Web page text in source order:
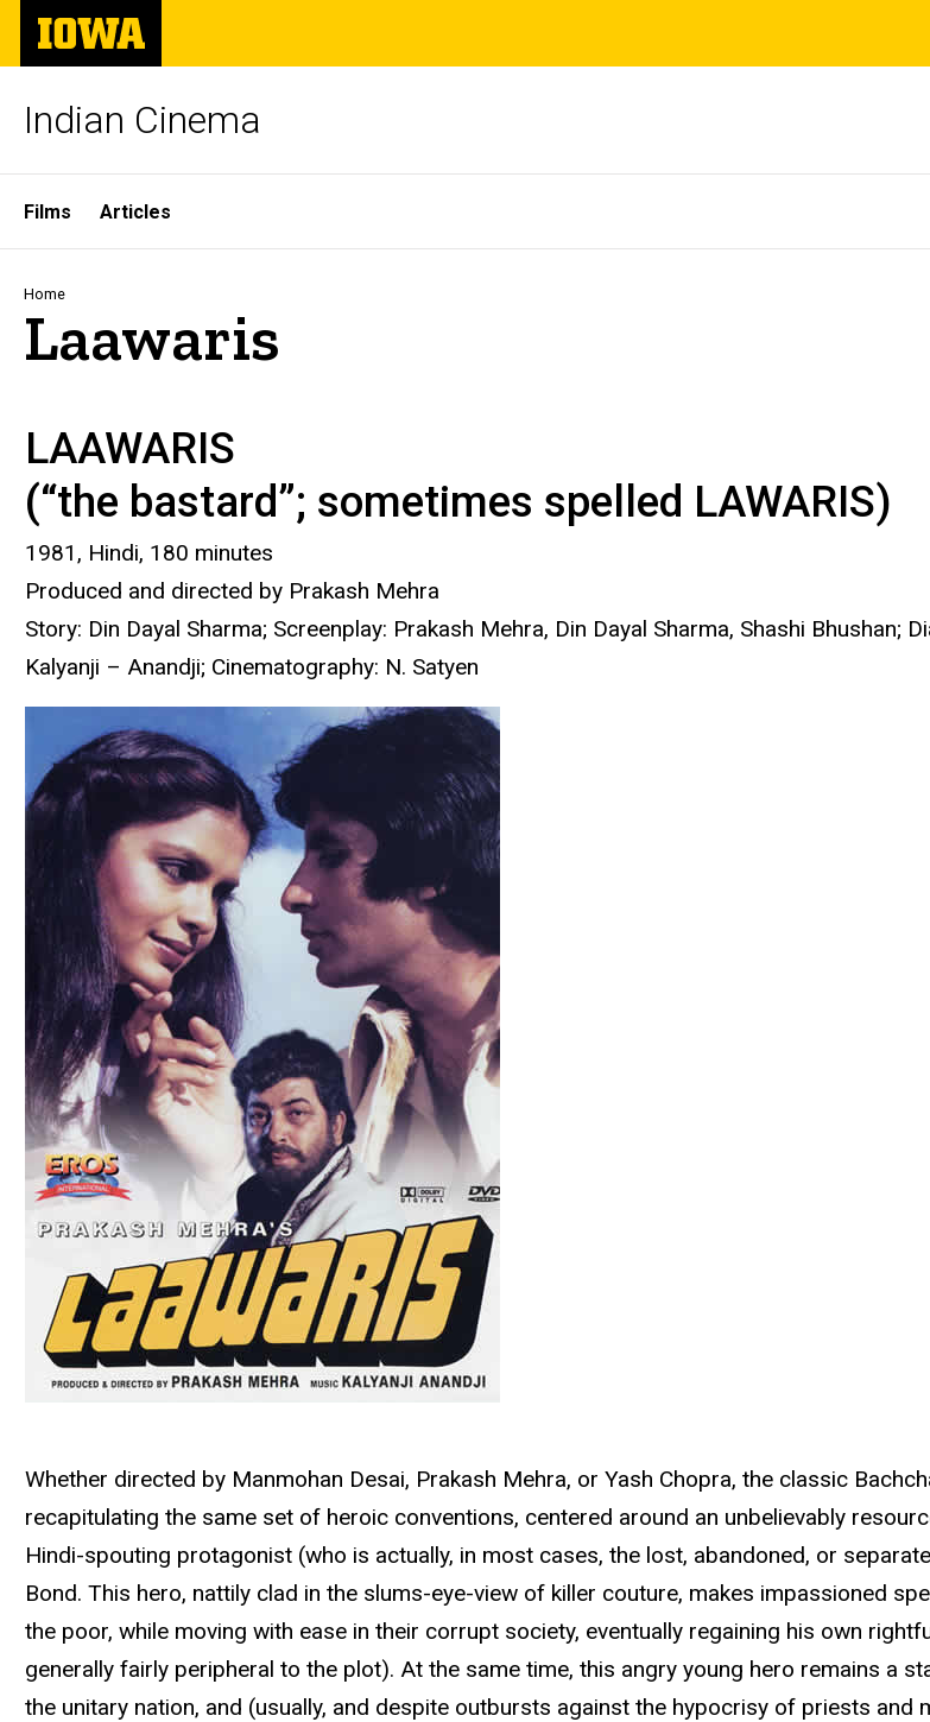
Skip
main
The
University
of
Indian Cinema
Site
Main
Navigation
Films Articles
Breadcrumb
Home
Laawaris
LAAWARIS
(“the bastard”; sometimes spelled LAWARIS)
1981, Hindi, 180 minutes
Produced and directed by Prakash Mehra
Story: Din Dayal Sharma; Screenplay: Prakash Mehra, Din Dayal Sharma, Shashi Bhushan;
Kalyanji – Anandji; Cinematography: N. Satyen
Whether directed by Manmohan Desai, Prakash Mehra, or Yash Chopra, the classic
recapitulating the same set of heroic conventions, centered around an unbelievably
Hindi-spouting protagonist (who is actually, in most cases, the lost, abandoned, or
Bond. This hero, nattily clad in the slums-eye-view of killer couture, makes impassioned
the poor, while moving with ease in their corrupt society, eventually regaining his own
generally fairly peripheral to the plot). At the same time, this angry young hero remains a
the unitary nation, and (usually, and despite outbursts against the hypocrisy of priests